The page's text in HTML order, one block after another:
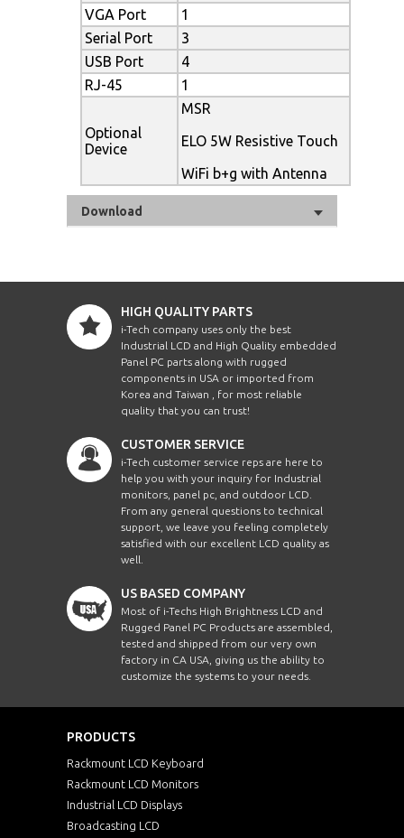
VGA Port
1
Serial Port
3
USB Port
4
RJ-45
1
Optional
Device
MSR
ELO 5W Resistive Touch
WiFi b+g with Antenna
Download
HIGH QUALITY PARTS
i-Tech company uses only the best
Industrial LCD and High Quality embedded
Panel PC parts along with rugged
components in USA or imported from
Korea and Taiwan , for most reliable
quality that you can trust!
CUSTOMER SERVICE
i-Tech customer service reps are here to
help you with your inquiry for Industrial
monitors, panel pc, and outdoor LCD.
From any general questions to technical
support, we leave you feeling completely
satisfied with our excellent LCD quality as
well.
US BASED COMPANY
Most of i-Techs High Brightness LCD and
Rugged Panel PC Products are assembled,
tested and shipped from our very own
factory in CA USA, giving us the ability to
customize the systems to your needs.
PRODUCTS
Rackmount LCD Keyboard
Rackmount LCD Monitors
Industrial LCD Displays
Broadcasting LCD